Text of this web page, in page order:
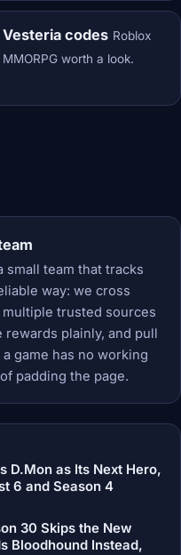
Vesteria codes Roblox
MMORPG worth a look.
small team that tracks
way: we cross
trusted sources
plainly, and pull
game has no working
padding the page.
D.Mon as Its Next Hero,
6 and Season 4
30 Skips the New
Bloodhound Instead,